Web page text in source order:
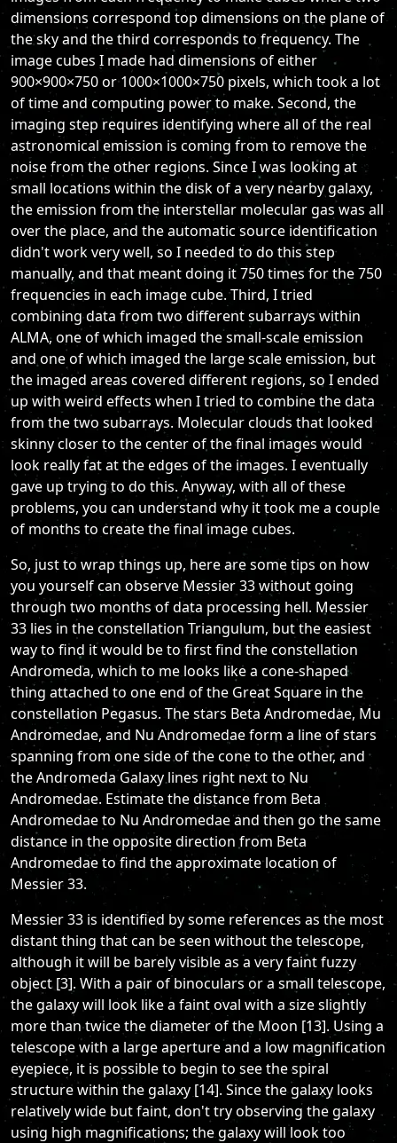
dimensions correspond top dimensions on the plane of
the sky and the third corresponds to frequency. The
image cubes I made had dimensions of either
900×900×750 or 1000×1000×750 pixels, which took a lot
of time and computing power to make. Second, the
imaging step requires identifying where all of the real
astronomical emission is coming from to remove the
noise from the other regions. Since I was looking at
small locations within the disk of a very nearby galaxy,
the emission from the interstellar molecular gas was all
over the place, and the automatic source identification
didn't work very well, so I needed to do this step
manually, and that meant doing it 750 times for the 750
frequencies in each image cube. Third, I tried
combining data from two different subarrays within
ALMA, one of which imaged the small-scale emission
and one of which imaged the large scale emission, but
the imaged areas covered different regions, so I ended
up with weird effects when I tried to combine the data
from the two subarrays. Molecular clouds that looked
skinny closer to the center of the final images would
look really fat at the edges of the images. I eventually
gave up trying to do this. Anyway, with all of these
problems, you can understand why it took me a couple
of months to create the final image cubes.
So, just to wrap things up, here are some tips on how
you yourself can observe Messier 33 without going
through two months of data processing hell. Messier
33 lies in the constellation Triangulum, but the easiest
way to find it would be to first find the constellation
Andromeda, which to me looks like a cone-shaped
thing attached to one end of the Great Square in the
constellation Pegasus. The stars Beta Andromedae, Mu
Andromedae, and Nu Andromedae form a line of stars
spanning from one side of the cone to the other, and
the Andromeda Galaxy lines right next to Nu
Andromedae. Estimate the distance from Beta
Andromedae to Nu Andromedae and then go the same
distance in the opposite direction from Beta
Andromedae to find the approximate location of
Messier 33.
Messier 33 is identified by some references as the most
distant thing that can be seen without the telescope,
although it will be barely visible as a very faint fuzzy
object [3]. With a pair of binoculars or a small telescope,
the galaxy will look like a faint oval with a size slightly
more than twice the diameter of the Moon [13]. Using a
telescope with a large aperture and a low magnification
eyepiece, it is possible to begin to see the spiral
structure within the galaxy [14]. Since the galaxy looks
relatively wide but faint, don't try observing the galaxy
using high magnifications; the galaxy will look too